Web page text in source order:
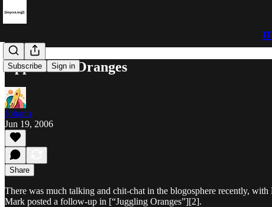
Subscribe Sign in
Apples and Oranges
Johann
Jun 19, 2006
Share
There was much talking and chit-chat in the blogosphere recently,
Mark posted a follow-up in [“Juggling Oranges”][2].